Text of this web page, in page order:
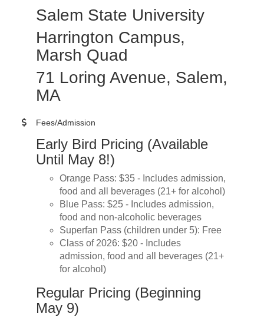
Salem State University
Harrington Campus,
Marsh Quad
71 Loring Avenue, Salem,
MA
Fees/Admission
Early Bird Pricing (Available
Until May 8!)
Orange Pass: $35 - Includes admission,
food and all beverages (21+ for alcohol)
Blue Pass: $25 - Includes admission,
food and non-alcoholic beverages
Superfan Pass (children under 5): Free
Class of 2026: $20 - Includes
admission, food and all beverages (21+
for alcohol)
Regular Pricing (Beginning
May 9)